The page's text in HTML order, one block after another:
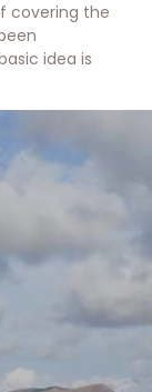
covering the
idea is